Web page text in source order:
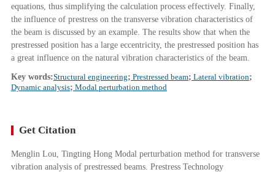
equations, thus simplifying the calculation process effectively. Finally,
the influence of prestress on the transverse vibration characteristics of
the beam is discussed by an example. The results show that when the
prestressed position has a large eccentricity, the prestressed position has
a great influence on the natural vibration characteristics of the beam.
Key words:Structural engineering; Prestressed beam; Lateral vibration;
Dynamic analysis; Modal perturbation method
Get Citation
Menglin Lou, Tingting Hong Modal perturbation method for transverse
vibration analysis of prestressed beams. Prestress Technology